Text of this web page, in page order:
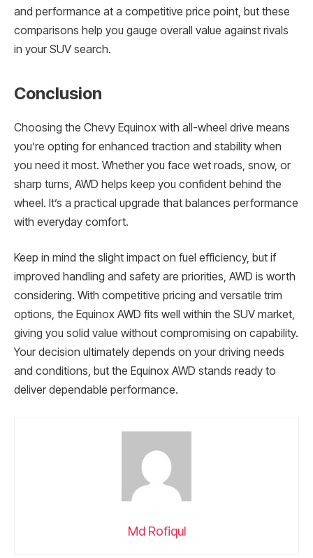
and performance at a competitive price point, but these
comparisons help you gauge overall value against rivals
in your SUV search.
Conclusion
Choosing the Chevy Equinox with all-wheel drive means
you’re opting for enhanced traction and stability when
you need it most. Whether you face wet roads, snow, or
sharp turns, AWD helps keep you confident behind the
wheel. It’s a practical upgrade that balances performance
with everyday comfort.
Keep in mind the slight impact on fuel efficiency, but if
improved handling and safety are priorities, AWD is worth
considering. With competitive pricing and versatile trim
options, the Equinox AWD fits well within the SUV market,
giving you solid value without compromising on capability.
Your decision ultimately depends on your driving needs
and conditions, but the Equinox AWD stands ready to
deliver dependable performance.
Md Rofiqul